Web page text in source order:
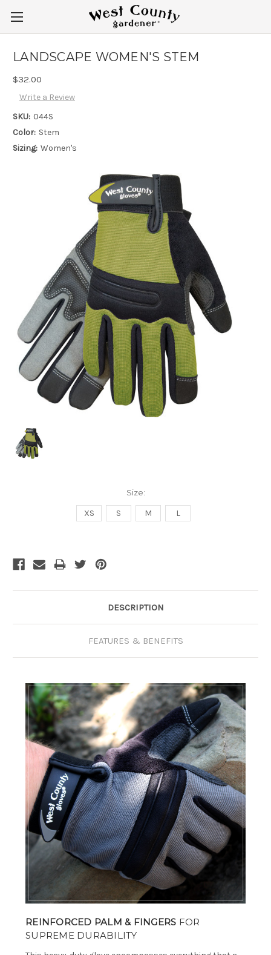
LANDSCAPE WOMEN'S STEM
$32.00
Write a Review
SKU: 044S
Color: Stem
Sizing: Women's
Size:
XS S M L
Stock:
DESCRIPTION
FEATURES & BENEFITS
REINFORCED PALM & FINGERS FOR
SUPREME DURABILITY